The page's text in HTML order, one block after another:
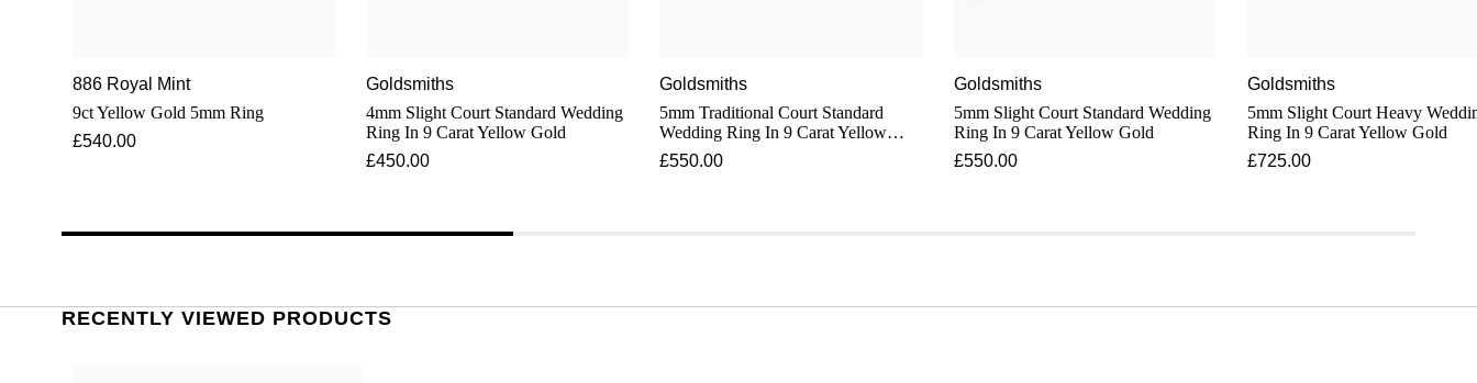
886 Royal Mint
9ct Yellow Gold 5mm Ring
£540.00
Goldsmiths
4mm Slight Court Standard Wedding
Ring In 9 Carat Yellow Gold
£450.00
Goldsmiths
5mm Traditional Court Standard
Wedding Ring In 9 Carat Yellow
Gold
£550.00
Goldsmiths
5mm Slight Court Standard Wedding
Ring In 9 Carat Yellow Gold
£550.00
Goldsmiths
5mm Slight Court Heavy
Ring In 9 Carat Yellow Gold
£725.00
RECENTLY VIEWED PRODUCTS